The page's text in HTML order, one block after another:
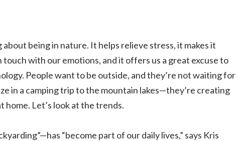
about being in nature. It helps relieve stress, it makes it
touch with our emotions, and it offers us a great excuse to
People want to be outside, and they’re not waiting for
in a camping trip to the mountain lakes—they’re creating
home. Let’s look at the trends.
“become part of our daily lives,” says Kris